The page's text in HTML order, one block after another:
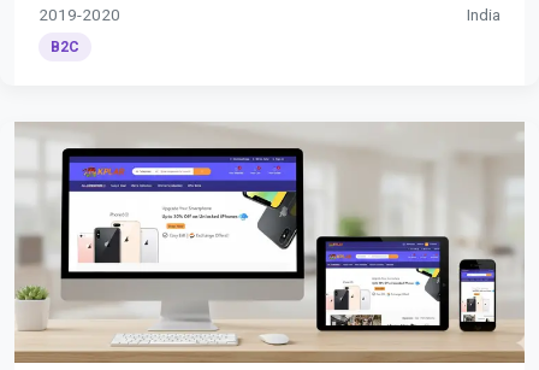
2019-2020 India
B2C